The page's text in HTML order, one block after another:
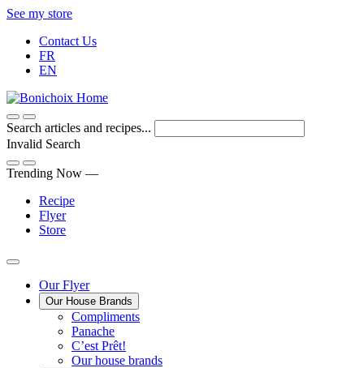
Skip
Content
See my store
Contact Us
FR
EN
Search articles and recipes...
Invalid Search
Submit
Trending Now —
Recipe
Flyer
Store
Main
Menu
Our Flyer
Our House Brands
ComplimentsThe
that
PanachePresenting
Panache
C’est Prêt!
Convenient.
Our house brands